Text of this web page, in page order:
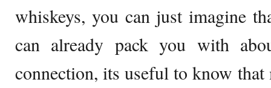
whiskeys, you can just imagine
can already pack you with
connection, its useful to know that